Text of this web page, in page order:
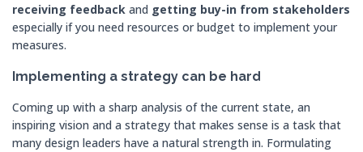
receiving feedback and getting buy-in from stakeholders
especially if you need resources or budget to implement your
measures.
Implementing a strategy can be hard
Coming up with a sharp analysis of the current state, an
inspiring vision and a strategy that makes sense is a task that
many design leaders have a natural strength in. Formulating